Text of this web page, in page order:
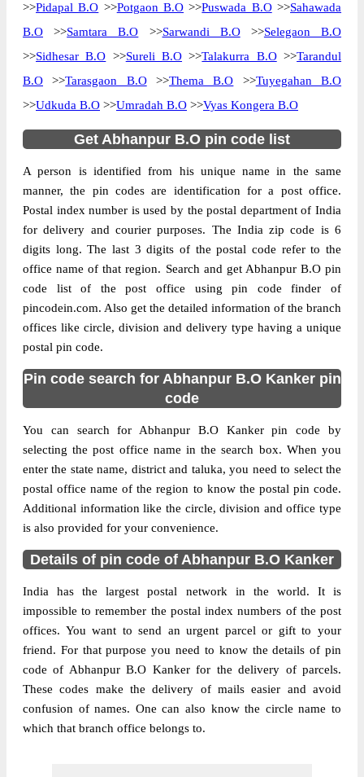
>>Pidapal B.O >>Potgaon B.O >>Puswada B.O>>Sahawada
B.O >>Samtara B.O >>Sarwandi B.O>>Selegaon B.O
>>Sidhesar B.O >>Sureli B.O >>Talakurra B.O>>Tarandul
B.O >>Tarasgaon B.O>>Thema B.O >>Tuyegahan B.O
>>Udkuda B.O >>Umradah B.O >>Vyas Kongera B.O
Get Abhanpur B.O pin code list
A person is identified from his unique name in the same
manner, the pin codes are identification for a post office.
Postal index number is used by the postal department of India
for delivery and courier purposes. The India zip code is 6
digits long. The last 3 digits of the postal code refer to the
office name of that region. Search and get Abhanpur B.O pin
code list of the post office using pin code finder of
pincodein.com. Also get the detailed information of the branch
offices like circle, division and delivery type having a unique
postal pin code.
Pin code search for Abhanpur B.O Kanker pin
code
You can search for Abhanpur B.O Kanker pin code by
selecting the post office name in the search box. When you
enter the state name, district and taluka, you need to select the
postal office name of the region to know the postal pin code.
Additional information like the circle, division and office type
is also provided for your convenience.
Details of pin code of Abhanpur B.O Kanker
India has the largest postal network in the world. It is
impossible to remember the postal index numbers of the post
offices. You want to send an urgent parcel or gift to your
friend. For that purpose you need to know the details of pin
code of Abhanpur B.O Kanker for the delivery of parcels.
These codes make the delivery of mails easier and avoid
confusion of names. One can also know the circle name to
which that branch office belongs to.